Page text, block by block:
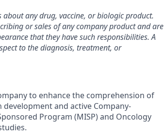
any drug, vaccine, or biologic product.
or sales of any company product and are
that they have such responsibilities. A
to the diagnosis, treatment, or
to enhance the comprehension of
and active Company-
Program (MISP) and Oncology